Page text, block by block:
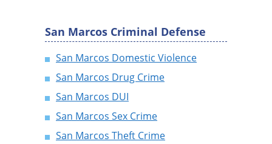
San Marcos Criminal Defense
San Marcos Domestic Violence
San Marcos Drug Crime
San Marcos DUI
San Marcos Sex Crime
San Marcos Theft Crime